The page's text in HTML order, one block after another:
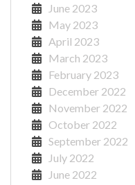
June 2023
May 2023
April 2023
March 2023
February 2023
December 2022
November 2022
October 2022
September 2022
July 2022
June 2022